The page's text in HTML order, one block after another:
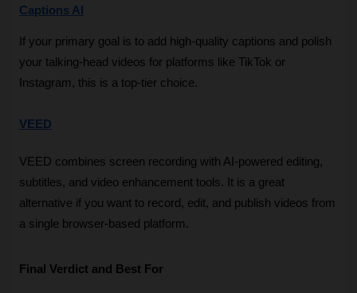
Captions AI
If your primary goal is to add high-quality captions and polish
your talking-head videos for platforms like TikTok or
Instagram, this is a top-tier choice.
VEED
VEED combines screen recording with AI-powered editing,
subtitles, and video enhancement tools. It is a great
alternative if you want to record, edit, and publish videos from
a single browser-based platform.
Final Verdict and Best For